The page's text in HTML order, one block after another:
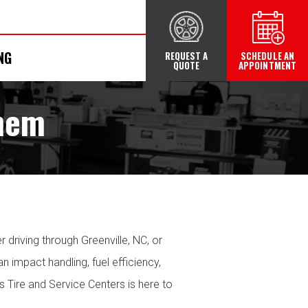
REQUEST A
QUOTE
SCHEDULE AN
APPOINTMENT
through Greenville, NC, or
impact handling, fuel efficiency,
Tire and Service Centers is here to